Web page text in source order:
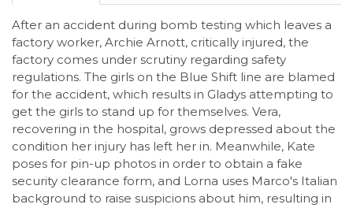
After an accident during bomb testing which leaves a
factory worker, Archie Arnott, critically injured, the
factory comes under scrutiny regarding safety
regulations. The girls on the Blue Shift line are blamed
for the accident, which results in Gladys attempting to
get the girls to stand up for themselves. Vera,
recovering in the hospital, grows depressed about the
condition her injury has left her in. Meanwhile, Kate
poses for pin-up photos in order to obtain a fake
security clearance form, and Lorna uses Marco's Italian
background to raise suspicions about him, resulting in